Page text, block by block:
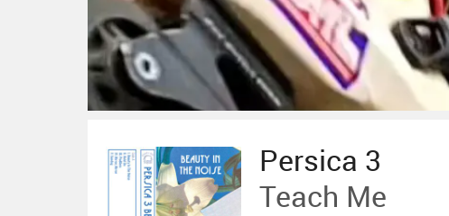
Persica 3
Teach Me